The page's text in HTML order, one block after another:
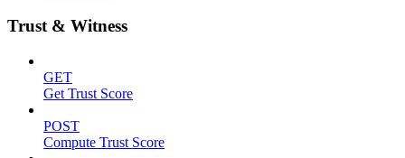
Trust & Witness
GET
Get Trust Score
POST
Compute Trust Score